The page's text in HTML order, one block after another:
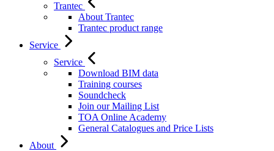
Trantec
About Trantec
Trantec product range
Service
Service
Download BIM data
Training courses
Soundcheck
Join our Mailing List
TOA Online Academy
General Catalogues and Price Lists
About